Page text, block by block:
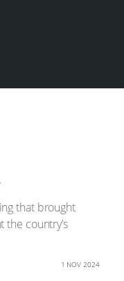
that brought
country’s
1 NOV 2024